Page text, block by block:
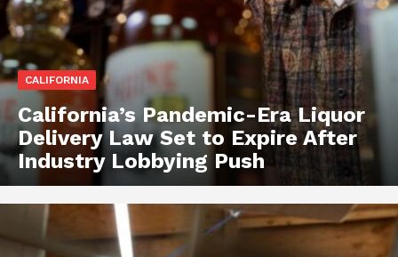
CALIFORNIA
California’s Pandemic-Era Liquor
Delivery Law Set to Expire After
Industry Lobbying Push